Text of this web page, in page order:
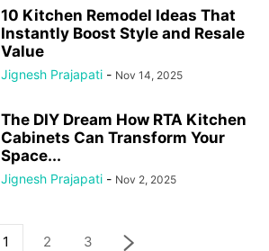
10 Kitchen Remodel Ideas That
Instantly Boost Style and Resale
Value
Jignesh Prajapati - Nov 14, 2025
The DIY Dream How RTA Kitchen
Cabinets Can Transform Your
Space...
Jignesh Prajapati - Nov 2, 2025
1 2 3